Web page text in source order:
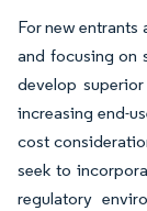
For new entrants
and focusing on
develop
increasing end-
cost
seek to
regulatory